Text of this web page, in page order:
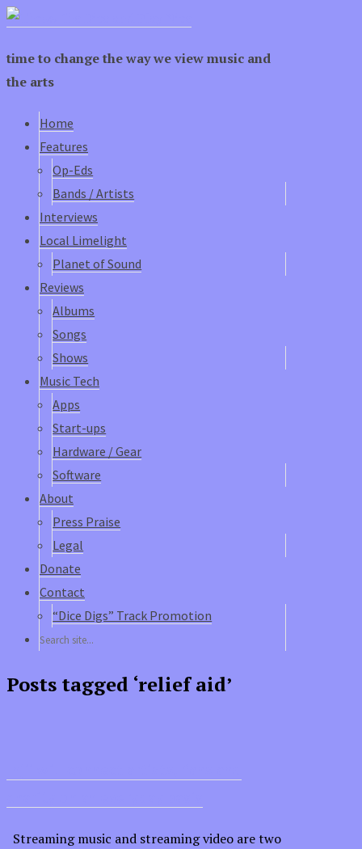
time to change the way we view music and
the arts
Home
Features
Op-Eds
Bands / Artists
Interviews
Local Limelight
Planet of Sound
Reviews
Albums
Songs
Shows
Music Tech
Apps
Start-ups
Hardware / Gear
Software
About
Press Praise
Legal
Donate
Contact
“Dice Digs” Track Promotion
Posts tagged ‘relief aid’
Streaming music and streaming video are two